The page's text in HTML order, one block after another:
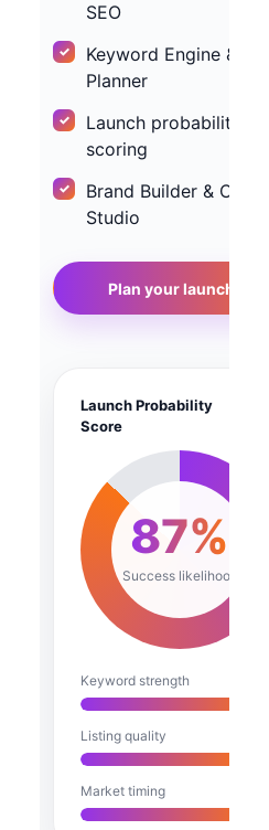
Launch Probability
Score
87%
Success likelihood
Keyword strength
Listing quality
Market timing
SEO
Keyword Engine &
Planner
Launch probability
scoring
Brand Builder &
Studio
Plan your launch